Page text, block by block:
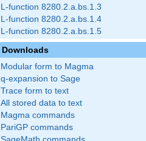
L-function 8280.2.a.bs.1.3
L-function 8280.2.a.bs.1.4
L-function 8280.2.a.bs.1.5
Downloads
Modular form to Magma
q-expansion to Sage
Trace form to text
All stored data to text
Magma commands
PariGP commands